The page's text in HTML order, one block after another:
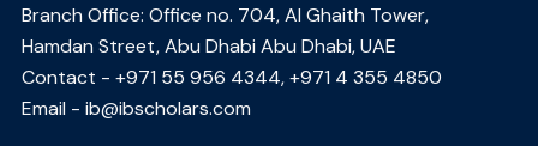
Branch Office: Office no. 704, Al Ghaith Tower,
Hamdan Street, Abu Dhabi Abu Dhabi, UAE
Contact - +971 55 956 4344,+971 4 355 4850
Email - ib@ibscholars.com